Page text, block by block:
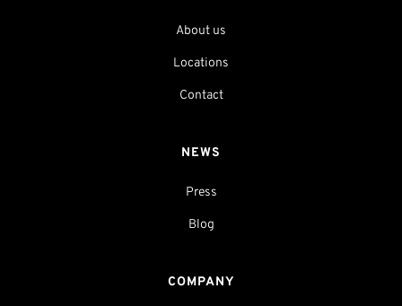
About us
Locations
Contact
NEWS
Press
Blog
COMPANY